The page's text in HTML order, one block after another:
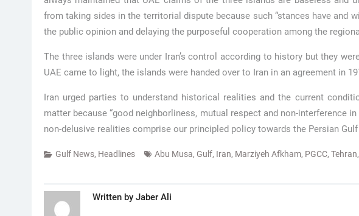
from taking sides in the territorial dispute because such “stances have and
the public opinion and delaying the purposeful cooperation among the
The three islands were under Iran’s control according to history but they
UAE came to light, the islands were handed over to Iran in an agreement in
Iran urged parties to understand historical realities and the current
matter because “good neighborliness, mutual respect and non-interference
non-delusive realities comprise our principled policy towards the Persian
Gulf News, Headlines Abu Musa, Gulf, Iran, Marziyeh Afkham, PGCC, Tehran,
Written by Jaber Ali